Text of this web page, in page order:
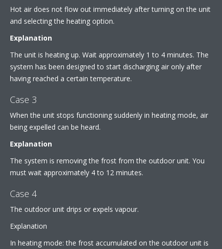
Hot air does not flow out immediately after turning on the unit
and selecting the heating option.
Explanation
The unit is heating up. Wait approximately 1 to 4 minutes. The
system has been designed to start discharging air only after
having reached a certain temperature.
Case 3
When the unit stops functioning suddenly in heating mode, air
being expelled can be heard.
Explanation
The system is removing the frost from the outdoor unit. You
must wait approximately 4 to 12 minutes.
Case 4
The outdoor unit drips or expels vapour.
Explanation
In heating mode: the frost accumulated on the outdoor unit is